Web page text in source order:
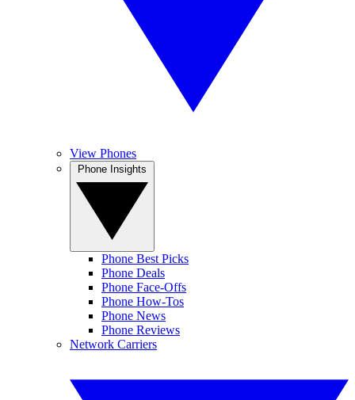
View Phones
Phone Best Picks
Phone Deals
Phone Face-Offs
Phone How-Tos
Phone News
Phone Reviews
Network Carriers